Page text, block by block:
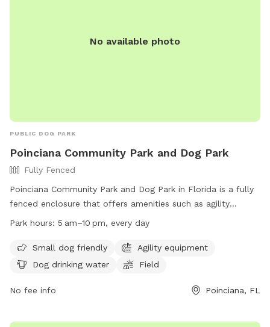
No available photo
PUBLIC DOG PARK
Poinciana Community Park and Dog Park
Fully Fenced
Poinciana Community Park and Dog Park in Florida is a fully
fenced enclosure that offers amenities such as agility
equipment, dog drinking water, and a field for dogs to play
10 pm every day. Contact (863) 534-4340 for more
information or visit their website at https://www.polk-
recreation-facilities/poinciana-community-park.
Park hours: 5 am–10 pm, every day
Small dog friendly
Agility equipment
Dog drinking water
Field
No fee info Poinciana, FL